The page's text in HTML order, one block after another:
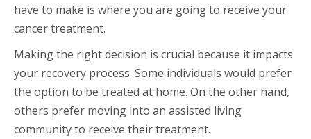
have to make is where you are going to receive your
cancer treatment.
Making the right decision is crucial because it impacts
your recovery process. Some individuals would prefer
the option to be treated at home. On the other hand,
others prefer moving into an assisted living
community to receive their treatment.